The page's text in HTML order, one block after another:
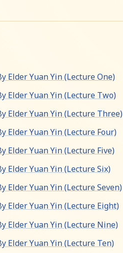
Elder Yuan Yin (Lecture One)
Elder Yuan Yin (Lecture Two)
Elder Yuan Yin (Lecture Three)
Elder Yuan Yin (Lecture Four)
Elder Yuan Yin (Lecture Five)
Elder Yuan Yin (Lecture Six)
Elder Yuan Yin (Lecture Seven)
Elder Yuan Yin (Lecture Eight)
Elder Yuan Yin (Lecture Nine)
Elder Yuan Yin (Lecture Ten)